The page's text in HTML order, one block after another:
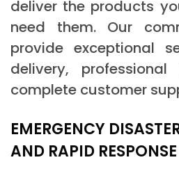
deliver the products
need them. Our
provide exceptional
delivery,
complete customer
EMERGENCY
AND RAPID RESPONSE